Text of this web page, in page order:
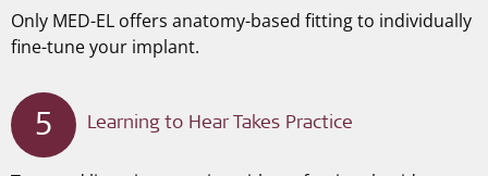
Only MED-EL offers anatomy-based fitting to individually
fine-tune your implant.
5 Learning to Hear Takes Practice